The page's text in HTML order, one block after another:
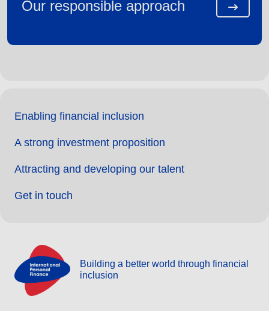
Our responsible approach
Enabling financial inclusion
A strong investment proposition
Attracting and developing our talent
Get in touch
Building a better world through financial
inclusion